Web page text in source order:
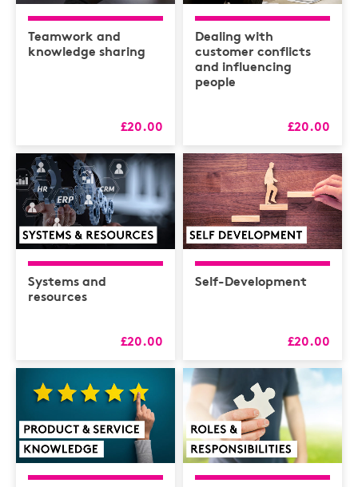
Health & Safety /
Compliance
Hospitality
L&D
Logistics
MAXIMISERS
Mental Health
Sales and Coaching
Soft Skills & CPD
Teamwork and
knowledge sharing
£20.00
Dealing with
customer conflicts
and influencing
people
£20.00
Systems and
resources
£20.00
Self-Development
£20.00